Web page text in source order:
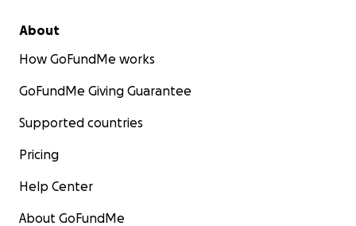
About
How GoFundMe works
GoFundMe Giving Guarantee
Supported countries
Pricing
Help Center
About GoFundMe